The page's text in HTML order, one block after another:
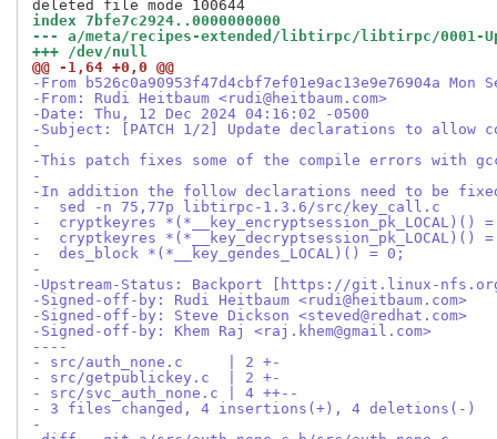
index 7bfe7c2924..0000000000
--- a/meta/recipes-extended/libtirpc/libtirpc/0001-
+++ /dev/null
@@ -1,64 +0,0 @@
-From b526c0a90953f47d4cbf7ef01e9ac13e9e76904a Mon
-From: Rudi Heitbaum <rudi@heitbaum.com>
-Date: Thu, 12 Dec 2024 04:16:02 -0500
-Subject: [PATCH 1/2] Update declarations to allow
-
-This patch fixes some of the compile errors with gcc
-
-In addition the follow declarations need to be
-  sed -n 75,77p libtirpc-1.3.6/src/key_call.c
-  cryptkeyres *(*__key_encryptsession_pk_LOCAL)()
-  cryptkeyres *(*__key_decryptsession_pk_LOCAL)()
-  des_block *(*__key_gendes_LOCAL)() = 0;
-
-Upstream-Status: Backport [https://git.linux-nfs.org/
-Signed-off-by: Rudi Heitbaum <rudi@heitbaum.com>
-Signed-off-by: Steve Dickson <steved@redhat.com>
-Signed-off-by: Khem Raj <raj.khem@gmail.com>
----
- src/auth_none.c     | 2 +-
- src/getpublickey.c  | 2 +-
- src/svc_auth_none.c | 4 ++--
- 3 files changed, 4 insertions(+), 4 deletions(-)
-